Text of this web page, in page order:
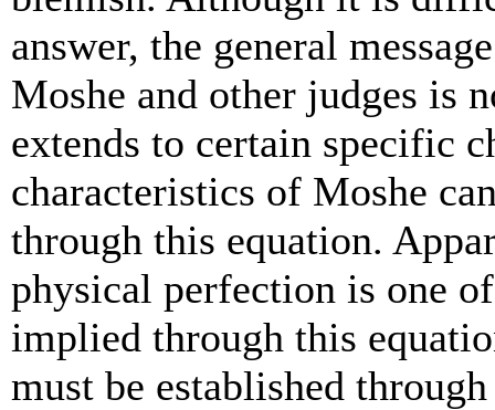
answer, the general
Moshe and other judges is
extends to certain specific
characteristics of Moshe
through this equation.
physical perfection is one
implied through this
must be established through